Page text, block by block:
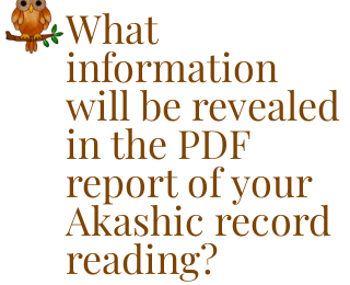
What
information
will be revealed
in the PDF
report of your
Akashic record
reading?